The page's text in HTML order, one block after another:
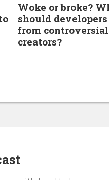
Woke or broke?
should
from controversial
creators?